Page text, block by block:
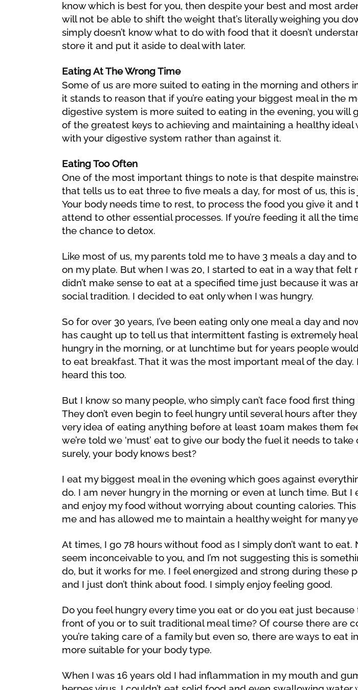
know which is best for you, then despite your best and most
will not be able to shift the weight that’s literally weighing you
simply doesn’t know what to do with food that it doesn’t
store it and put it aside to deal with later.
Eating At The Wrong Time
Some of us are more suited to eating in the morning and others
it stands to reason that if you’re eating your biggest meal in the
digestive system is more suited to eating in the evening, you will
of the greatest keys to achieving and maintaining a healthy ideal
with your digestive system rather than against it.
Eating Too Often
One of the most important things to note is that despite
that tells us to eat three to five meals a day, for most of us, this
Your body needs time to rest, to process the food you give it and
attend to other essential processes. If you’re feeding it all the
the chance to detox.
Like most of us, my parents told me to have 3 meals a day and
on my plate. But when I was 20, I started to eat in a way that felt
didn’t make sense to eat at a specified time just because it was
social tradition. I decided to eat only when I was hungry.
So for over 30 years, I’ve been eating only one meal a day and
has caught up to tell us that intermittent fasting is extremely
hungry in the morning, or at lunchtime but for years people
to eat breakfast. That it was the most important meal of the day.
heard this too.
But I know so many people, who simply can’t face food first
They don’t even begin to feel hungry until several hours after
very idea of eating anything before at least 10am makes them
we’re told we ‘must’ eat to give our body the fuel it needs to take
surely, your body knows best?
I eat my biggest meal in the evening which goes against
do. I am never hungry in the morning or even at lunch time. But I
and enjoy my food without worrying about counting calories.
me and has allowed me to maintain a healthy weight for many
At times, I go 78 hours without food as I simply don’t want to eat.
seem inconceivable to you, and I’m not suggesting this is
do, but it works for me. I feel energized and strong during these
and I just don’t think about food. I simply enjoy feeling good.
Do you feel hungry every time you eat or do you eat just because
front of you or to suit traditional meal time? Of course there are
you’re taking care of a family but even so, there are ways to eat
more suitable for your body type.
When I was 16 years old I had inflammation in my mouth and